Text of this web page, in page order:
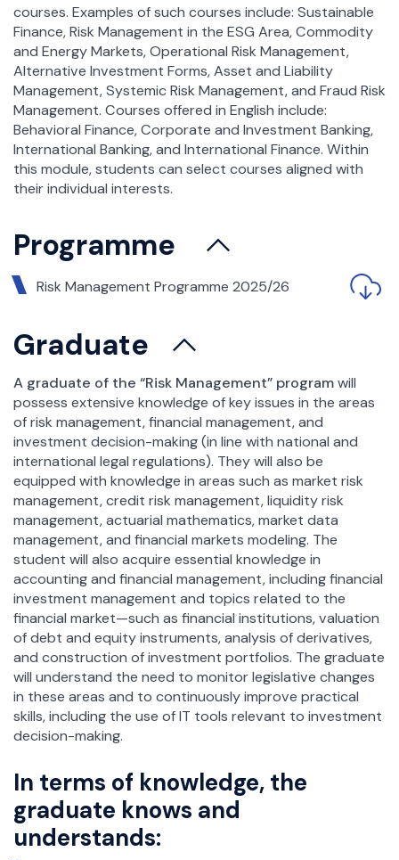
courses. Examples of such courses include: Sustainable
Finance, Risk Management in the ESG Area, Commodity
and Energy Markets, Operational Risk Management,
Alternative Investment Forms, Asset and Liability
Management, Systemic Risk Management, and Fraud Risk
Management. Courses offered in English include:
Behavioral Finance, Corporate and Investment Banking,
International Banking, and International Finance. Within
this module, students can select courses aligned with
their individual interests.
Programme
Risk Management Programme 2025/26
Graduate
A graduate of the “Risk Management” programwill
possess extensive knowledge of key issues in the areas
of risk management, financial management, and
investment decision-making (in line with national and
international legal regulations). They will also be
equipped with knowledge in areas such as market risk
management, credit risk management, liquidity risk
management, actuarial mathematics, market data
management, and financial markets modeling. The
student will also acquire essential knowledge in
accounting and financial management, including financial
investment management and topics related to the
financial market—such as financial institutions, valuation
of debt and equity instruments, analysis of derivatives,
and construction of investment portfolios. The graduate
will understand the need to monitor legislative changes
in these areas and to continuously improve practical
skills, including the use of IT tools relevant to investment
decision-making.
In terms of knowledge, the
graduate knows and
understands: